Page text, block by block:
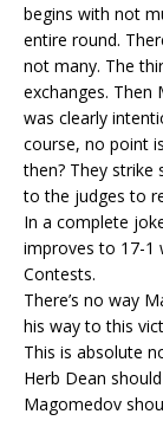
begins with not
entire round.
not many. The
exchanges. Then
was clearly
course, no point
then? They
to the judges to
In a complete
improves to 17-1
Contests.
There’s no way
his way to this
This is absolute
Herb Dean
Magomedov